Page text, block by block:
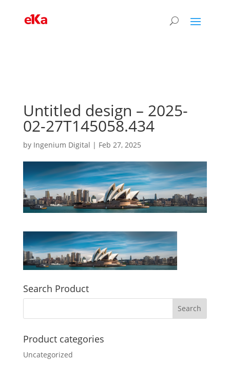
Untitled design – 2025-
02-27T145058.434
by Ingenium Digital | Feb 27, 2025
Search Product
Product categories
Uncategorized